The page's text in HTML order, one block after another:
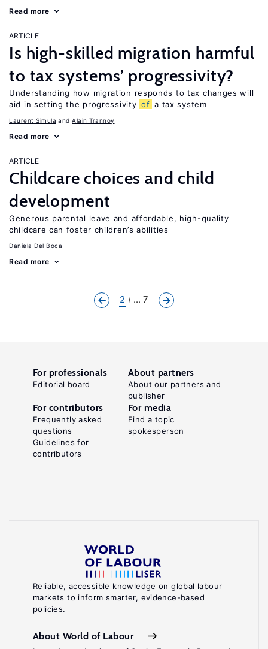
Read more
ARTICLE
Is high-skilled migration harmful
to tax systems’ progressivity?
Understanding how migration responds to tax changes will
aid in setting the progressivity of a tax system
Laurent Simula Alain Trannoy
Read more
ARTICLE
Childcare choices and child
development
Generous parental leave and affordable, high-quality
childcare can foster children’s abilities
Daniela Del Boca
Read more
2 ... 7
Reliable, accessible knowledge on global labour
markets to inform smarter, evidence-based
policies.
About World of Labour
For professionals
Editorial board
About partners
About our partners and
publisher
For contributors
Frequently asked
questions
Guidelines for
contributors
For media
Find a topic
spokesperson